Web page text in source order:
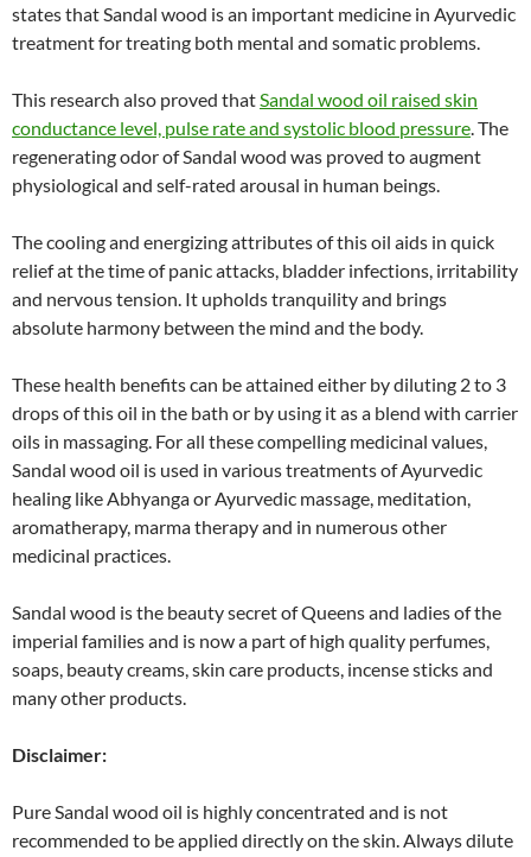
states that Sandal wood is an important medicine in Ayurvedic
treatment for treating both mental and somatic problems.
This research also proved thatSandal wood oil raised skin
conductance level, pulse rate and systolic blood pressure. The
regenerating odor of Sandal wood was proved to augment
physiological and self-rated arousal in human beings.
The cooling and energizing attributes of this oil aids in quick
relief at the time of panic attacks, bladder infections, irritability
and nervous tension. It upholds tranquility and brings
absolute harmony between the mind and the body.
These health benefits can be attained either by diluting 2 to 3
drops of this oil in the bath or by using it as a blend with carrier
oils in massaging. For all these compelling medicinal values,
Sandal wood oil is used in various treatments of Ayurvedic
healing like Abhyanga or Ayurvedic massage, meditation,
aromatherapy, marma therapy and in numerous other
medicinal practices.
Sandal wood is the beauty secret of Queens and ladies of the
imperial families and is now a part of high quality perfumes,
soaps, beauty creams, skin care products, incense sticks and
many other products.
Disclaimer:
Pure Sandal wood oil is highly concentrated and is not
recommended to be applied directly on the skin. Always dilute